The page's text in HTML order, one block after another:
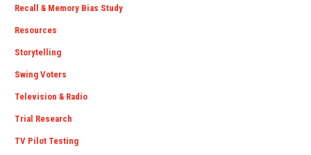
Recall & Memory Bias Study
Resources
Storytelling
Swing Voters
Television & Radio
Trial Research
TV Pilot Testing